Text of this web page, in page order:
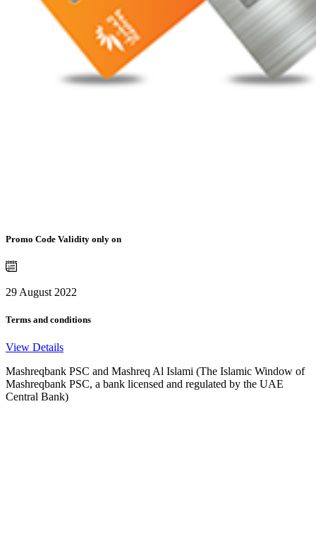
Promo Code Validity only on
29 August 2022
Terms and conditions
View Details
Mashreqbank PSC and Mashreq Al Islami (The Islamic Window of
Mashreqbank PSC, a bank licensed and regulated by the UAE
Central Bank)